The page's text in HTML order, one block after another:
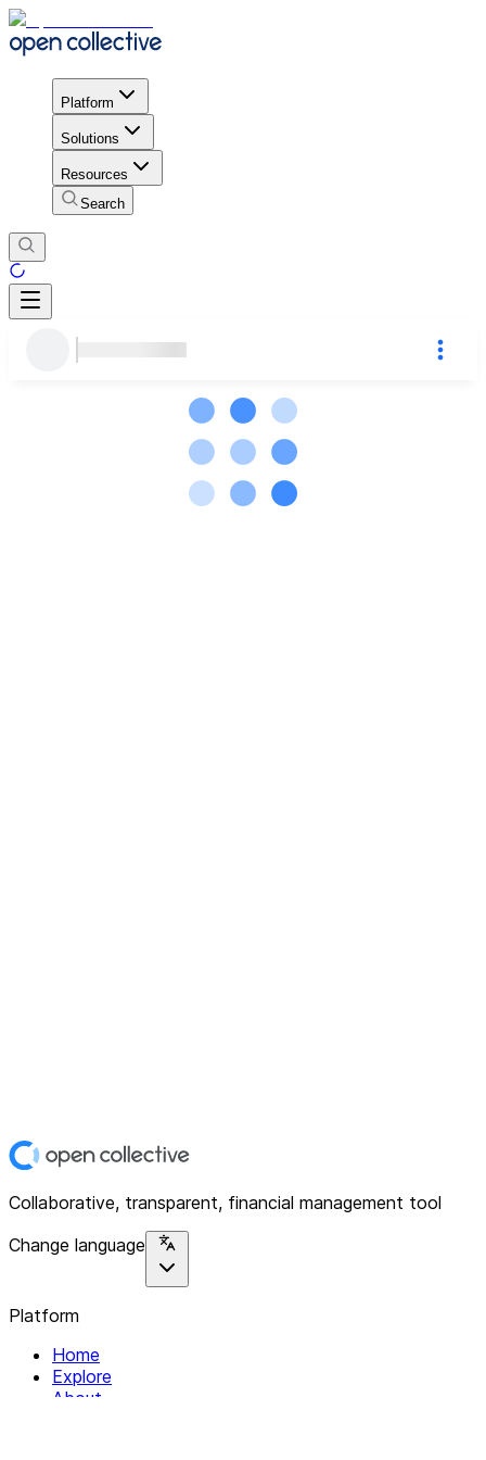
Platform
Solutions
Resources
Search
Collaborative, transparent, financial management tool
Change language
Platform
Home
Explore
About